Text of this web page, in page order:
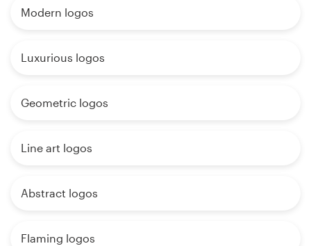
Modern logos
Luxurious logos
Geometric logos
Line art logos
Abstract logos
Flaming logos